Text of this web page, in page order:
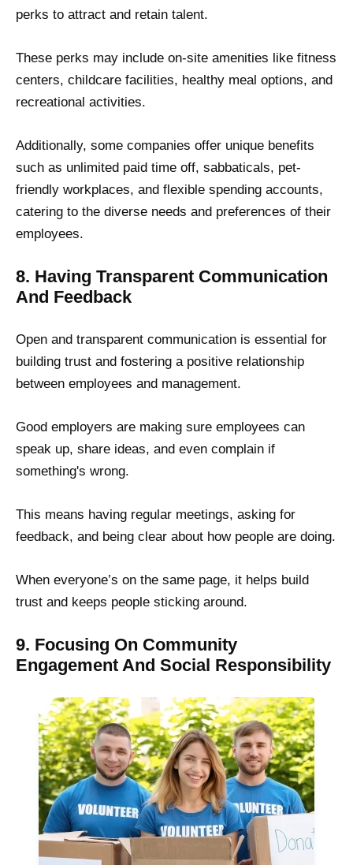
perks to attract and retain talent.
These perks may include on-site amenities like fitness
centers, childcare facilities, healthy meal options, and
recreational activities.
Additionally, some companies offer unique benefits
such as unlimited paid time off, sabbaticals, pet-
friendly workplaces, and flexible spending accounts,
catering to the diverse needs and preferences of their
employees.
8. Having Transparent Communication
And Feedback
Open and transparent communication is essential for
building trust and fostering a positive relationship
between employees and management.
Good employers are making sure employees can
speak up, share ideas, and even complain if
something's wrong.
This means having regular meetings, asking for
feedback, and being clear about how people are doing.
When everyone’s on the same page, it helps build
trust and keeps people sticking around.
9. Focusing On Community
Engagement And Social Responsibility